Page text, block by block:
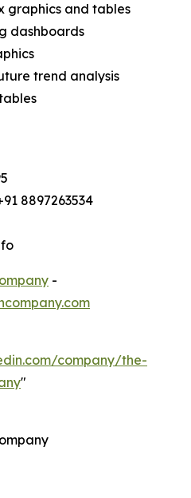
graphics and tables
dashboards
trend analysis
8897263534
-
company/the-
"